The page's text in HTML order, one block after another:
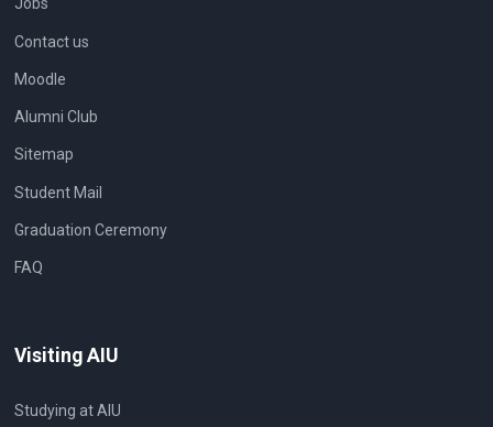
Jobs
Contact us
Moodle
Alumni Club
Sitemap
Student Mail
Graduation Ceremony
FAQ
Visiting AIU
Studying at AIU